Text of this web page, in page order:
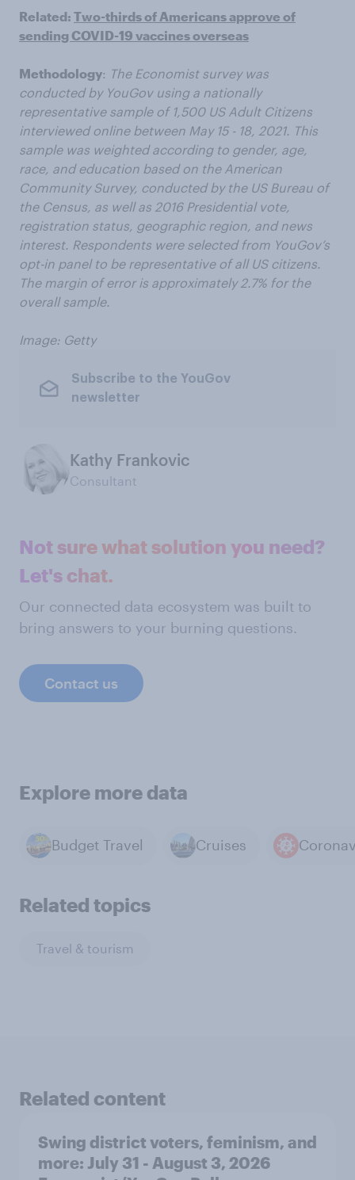
Related: Two-thirds of Americans approve of
sending COVID-19 vaccines overseas
Methodology: The Economist survey was
conducted by YouGov using a nationally
representative sample of 1,500 US Adult Citizens
interviewed online between May 15 - 18, 2021. This
sample was weighted according to gender, age,
race, and education based on the American
Community Survey, conducted by the US Bureau of
the Census, as well as 2016 Presidential vote,
registration status, geographic region, and news
interest. Respondents were selected from YouGov’s
opt-in panel to be representative of all US citizens.
The margin of error is approximately 2.7% for the
overall sample.
Image: Getty
Subscribe to the YouGov
newsletter
Kathy Frankovic
Consultant
Not sure what solution you need?
Let's chat.
Our connected data ecosystem was built to
bring answers to your burning questions.
Contact us
Explore more data
Budget Travel Cruises
Related topics
Travel & tourism
Related content
Swing district voters, feminism, and
more: July 31 - August 3, 2026